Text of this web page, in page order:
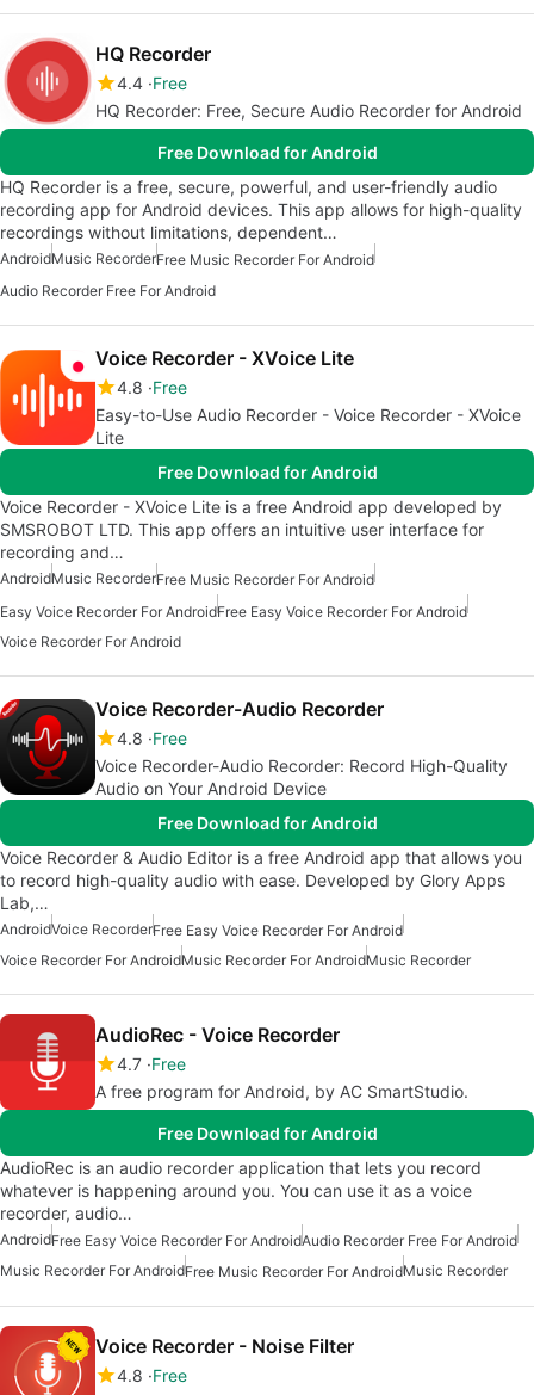
HQ Recorder
4.4 Free
HQ Recorder: Free, Secure Audio Recorder for Android
Free Download for Android
HQ Recorder is a free, secure, powerful, and user-friendly audio
recording app for Android devices. This app allows for high-quality
recordings without limitations, dependent…
AndroidMusic RecorderFree Music Recorder For Android
Audio Recorder Free For Android
Voice Recorder - XVoice Lite
4.8 Free
Easy-to-Use Audio Recorder - Voice Recorder - XVoice
Lite
Free Download for Android
Voice Recorder - XVoice Lite is a free Android app developed by
SMSROBOT LTD. This app offers an intuitive user interface for
recording and…
AndroidMusic RecorderFree Music Recorder For Android
Easy Voice Recorder For AndroidFree Easy Voice Recorder For Android
Voice Recorder For Android
Voice Recorder-Audio Recorder
4.8 Free
Voice Recorder-Audio Recorder: Record High-Quality
Audio on Your Android Device
Free Download for Android
Voice Recorder & Audio Editor is a free Android app that allows you
to record high-quality audio with ease. Developed by Glory Apps
Lab,…
AndroidVoice RecorderFree Easy Voice Recorder For Android
Voice Recorder For AndroidMusic Recorder For AndroidMusic Recorder
AudioRec - Voice Recorder
4.7 Free
A free program for Android, by AC SmartStudio.
Free Download for Android
AudioRec is an audio recorder application that lets you record
whatever is happening around you. You can use it as a voice
recorder, audio…
AndroidFree Easy Voice Recorder For AndroidAudio Recorder Free For Android
Music Recorder For AndroidFree Music Recorder For AndroidMusic Recorder
Voice Recorder - Noise Filter
4.8 Free